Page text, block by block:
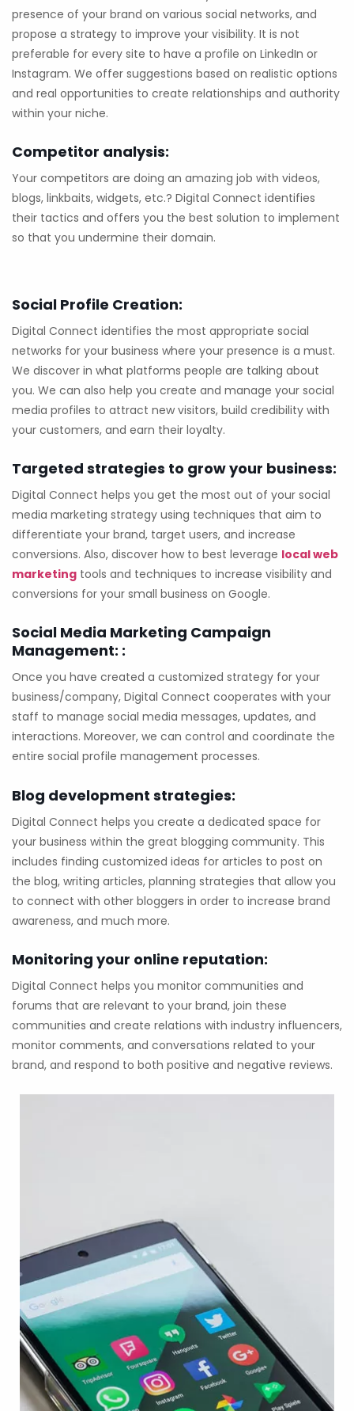
presence of your brand on various social networks, and
propose a strategy to improve your visibility. It is not
preferable for every site to have a profile on LinkedIn or
Instagram. We offer suggestions based on realistic options
and real opportunities to create relationships and authority
within your niche.
Competitor analysis:
Your competitors are doing an amazing job with videos,
blogs, linkbaits, widgets, etc.? Digital Connect identifies
their tactics and offers you the best solution to implement
so that you undermine their domain.
Social Profile Creation:
Digital Connect identifies the most appropriate social
networks for your business where your presence is a must.
We discover in what platforms people are talking about
you. We can also help you create and manage your social
media profiles to attract new visitors, build credibility with
your customers, and earn their loyalty.
Targeted strategies to grow your business:
Digital Connect helps you get the most out of your social
media marketing strategy using techniques that aim to
differentiate your brand, target users, and increase
conversions. Also, discover how to best leverage local web
marketing tools and techniques to increase visibility and
conversions for your small business on Google.
Social Media Marketing Campaign
Management: :
Once you have created a customized strategy for your
business/company, Digital Connect cooperates with your
staff to manage social media messages, updates, and
interactions. Moreover, we can control and coordinate the
entire social profile management processes.
Blog development strategies:
Digital Connect helps you create a dedicated space for
your business within the great blogging community. This
includes finding customized ideas for articles to post on
the blog, writing articles, planning strategies that allow you
to connect with other bloggers in order to increase brand
awareness, and much more.
Monitoring your online reputation:
Digital Connect helps you monitor communities and
forums that are relevant to your brand, join these
communities and create relations with industry influencers,
monitor comments, and conversations related to your
brand, and respond to both positive and negative reviews.